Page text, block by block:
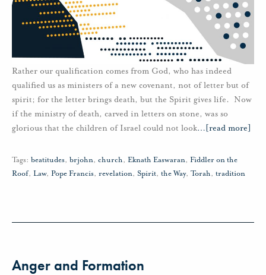
Rather our qualification comes from God, who has indeed
qualified us as ministers of a new covenant, not of letter but of
spirit; for the letter brings death, but the Spirit gives life. Now
if the ministry of death, carved in letters on stone, was so
glorious that the children of Israel could not look… [read more]
Tags: beatitudes, brjohn, church, Eknath Easwaran, Fiddler on the
Roof, Law, Pope Francis, revelation, Spirit, the Way, Torah, tradition
Anger and Formation